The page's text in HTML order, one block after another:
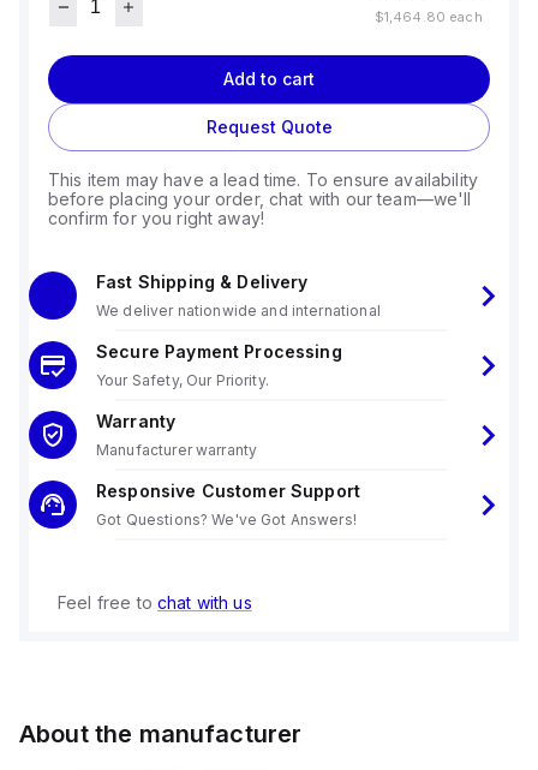
$1,464.80 each
Add to cart
Request Quote
This item may have a lead time. To ensure availability
before placing your order, chat with our team—we'll
confirm for you right away!
Fast Shipping & Delivery
We deliver nationwide and international
Secure Payment Processing
Your Safety, Our Priority.
Warranty
Manufacturer warranty
Responsive Customer Support
Got Questions? We've Got Answers!
Feel free to chat with us
About the manufacturer